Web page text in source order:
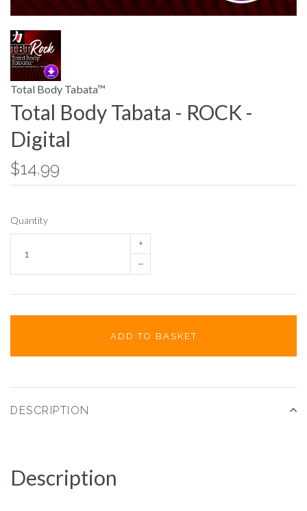
Total Body Tabata™
Total Body Tabata - ROCK -
Digital
$14.99
Quantity
+
–
ADD TO BASKET
DESCRIPTION
Description